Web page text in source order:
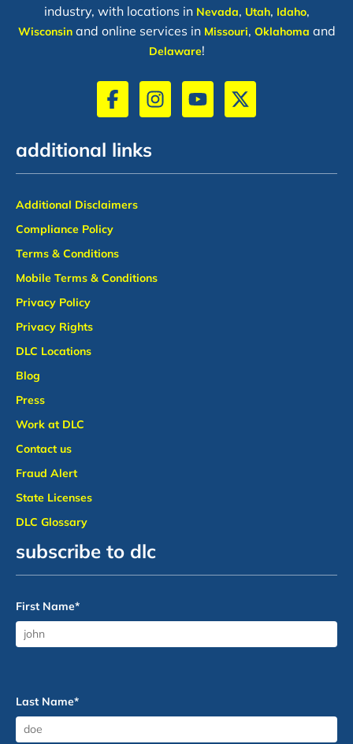
industry, with locations in Nevada, Utah, Idaho,
Wisconsinand online services in Missouri, Oklahoma and
Delaware!
additional links
Additional Disclaimers
Compliance Policy
Terms & Conditions
Mobile Terms & Conditions
Privacy Policy
Privacy Rights
DLC Locations
Blog
Press
Work at DLC
Contact us
Fraud Alert
State Licenses
DLC Glossary
subscribe to dlc
First Name*
Last Name*